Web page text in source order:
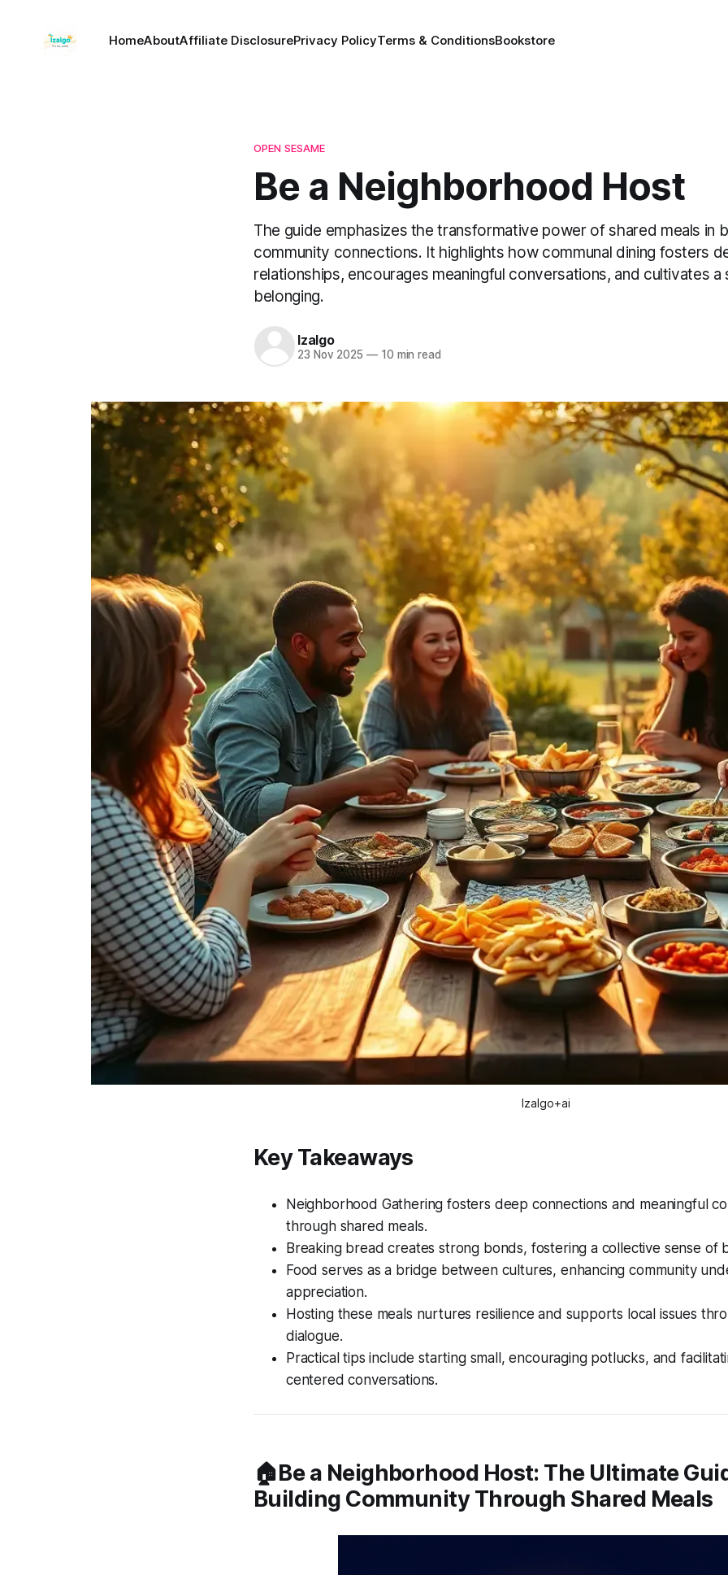
HomeAboutAffiliate DisclosurePrivacy PolicyTerms & ConditionsBookstore
OPEN SESAME
Be a Neighborhood Host
The guide emphasizes the transformative power of shared meals in
community connections. It highlights how communal dining fosters
relationships, encourages meaningful conversations, and cultivates a
belonging.
Izalgo
23 Nov 2025 —10 min read
Izalgo+ai
Key Takeaways
Neighborhood Gathering fosters deep connections and meaningful
through shared meals.
Breaking bread creates strong bonds, fostering a collective sense of
Food serves as a bridge between cultures, enhancing community
appreciation.
Hosting these meals nurtures resilience and supports local issues
dialogue.
Practical tips include starting small, encouraging potlucks, and
centered conversations.
🏠Be a Neighborhood Host: The Ultimate
Building Community Through Shared Meals